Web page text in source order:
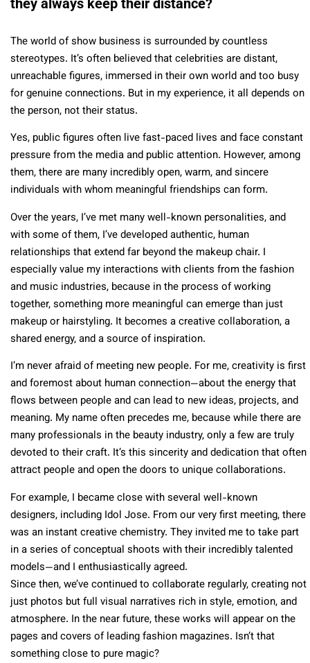
they always keep their distance?
The world of show business is surrounded by countless
stereotypes. It’s often believed that celebrities are distant,
unreachable figures, immersed in their own world and too busy
for genuine connections. But in my experience, it all depends on
the person, not their status.
Yes, public figures often live fast-paced lives and face constant
pressure from the media and public attention. However, among
them, there are many incredibly open, warm, and sincere
individuals with whom meaningful friendships can form.
Over the years, I’ve met many well-known personalities, and
with some of them, I’ve developed authentic, human
relationships that extend far beyond the makeup chair. I
especially value my interactions with clients from the fashion
and music industries, because in the process of working
together, something more meaningful can emerge than just
makeup or hairstyling. It becomes a creative collaboration, a
shared energy, and a source of inspiration.
I’m never afraid of meeting new people. For me, creativity is first
and foremost about human connection—about the energy that
flows between people and can lead to new ideas, projects, and
meaning. My name often precedes me, because while there are
many professionals in the beauty industry, only a few are truly
devoted to their craft. It’s this sincerity and dedication that often
attract people and open the doors to unique collaborations.
For example, I became close with several well-known
designers, including Idol Jose. From our very first meeting, there
was an instant creative chemistry. They invited me to take part
in a series of conceptual shoots with their incredibly talented
models—and I enthusiastically agreed.
Since then, we’ve continued to collaborate regularly, creating not
just photos but full visual narratives rich in style, emotion, and
atmosphere. In the near future, these works will appear on the
pages and covers of leading fashion magazines. Isn’t that
something close to pure magic?